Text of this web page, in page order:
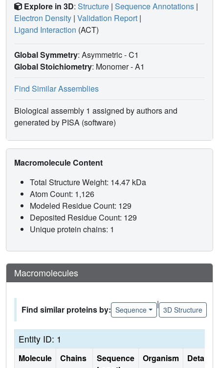
Explore in 3D: Structure | Sequence Annotations |
Electron Density | Validation Report |
Ligand Interaction (ACT)
Global Symmetry: Asymmetric - C1
Global Stoichiometry: Monomer -A1
Find Similar Assemblies
Biological assembly 1 assigned by authors and
generated by PISA (software)
Macromolecule Content
Total Structure Weight: 14.47 kDa
Atom Count: 1,126
Modeled Residue Count: 129
Deposited Residue Count: 129
Unique protein chains: 1
Macromolecules
Find similar proteins by: Sequence
|
3D Structure
Entity ID: 1
Molecule Chains
Sequence
Organism Details